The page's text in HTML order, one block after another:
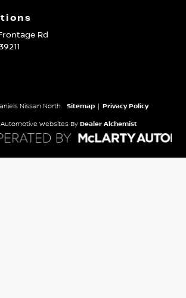
Rd
Nissan North. Sitemap Privacy Policy
Websites By Dealer Alchemist